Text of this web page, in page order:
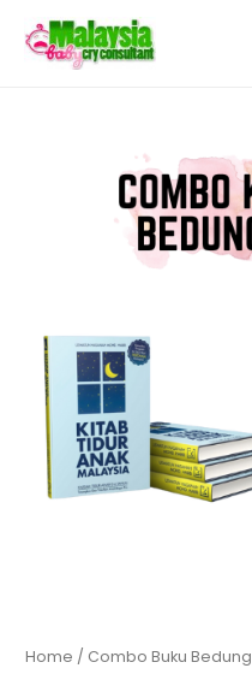
Home / Combo Buku Bedung